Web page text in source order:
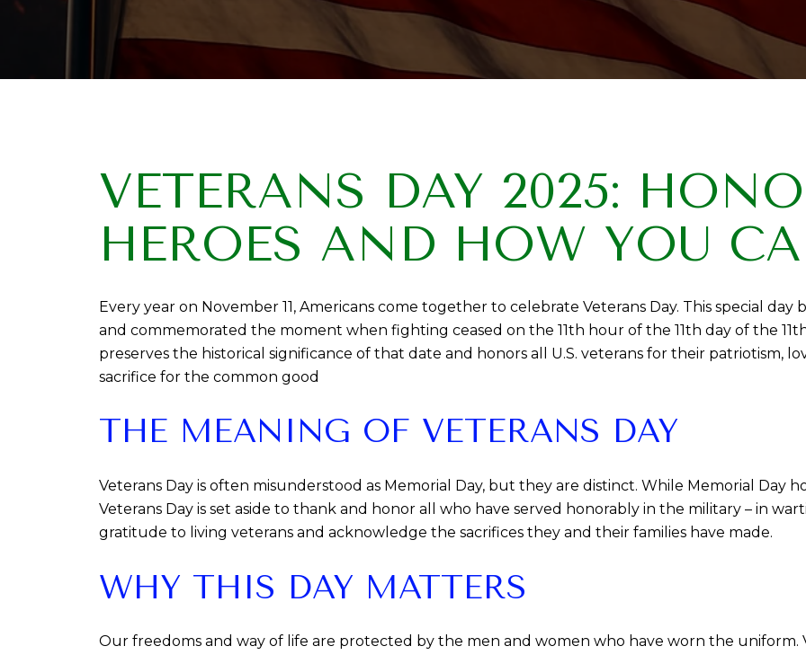
VETERANS DAY 2025:
HEROES AND HOW YOU
Every year on November 11, Americans come together to celebrate Veterans Day. This special day
and commemorated the moment when fighting ceased on the 11th hour of the 11th day of the 11th
preserves the historical significance of that date and honors all U.S. veterans for their patriotism,
sacrifice for the common good
THE MEANING OF VETERANS DAY
Veterans Day is often misunderstood as Memorial Day, but they are distinct. While Memorial Day
Veterans Day is set aside to thank and honor all who have served honorably in the military – in
gratitude to living veterans and acknowledge the sacrifices they and their families have made.
WHY THIS DAY MATTERS
Our freedoms and way of life are protected by the men and women who have worn the uniform.